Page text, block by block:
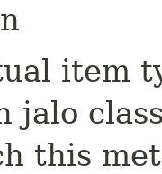
item
jalo
this